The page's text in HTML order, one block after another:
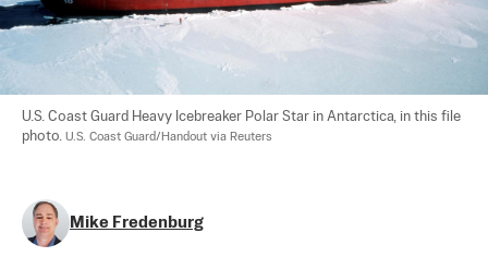
U.S. Coast Guard Heavy Icebreaker Polar Star in Antarctica, in this file
photo. U.S. Coast Guard/Handout via Reuters
Mike Fredenburg